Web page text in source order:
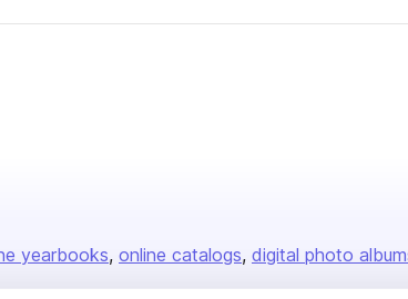
yearbooks online catalogs digital photo